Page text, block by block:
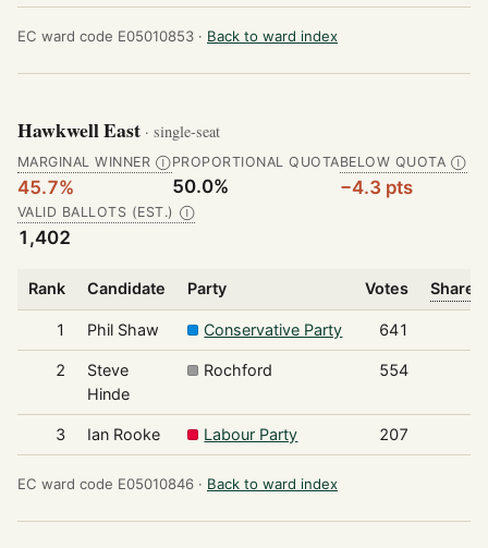
EC ward code E05010853 · Back to ward index
Hawkwell East · single-seat
MARGINAL WINNER Ⓘ
45.7%
PROPORTIONAL QUOTA
50.0%
BELOW QUOTA Ⓘ
−4.3 pts
VALID BALLOTS (EST.) Ⓘ
1,402
Rank Candidate Party Votes Share
1 Phil Shaw Conservative Party 641
2
Steve
Hinde
Rochford 554
3 Ian Rooke Labour Party 207
EC ward code E05010846 · Back to ward index